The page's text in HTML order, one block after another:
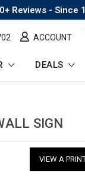
Reviews - Since
ACCOUNT
DEALS
SIGN
VIEW A